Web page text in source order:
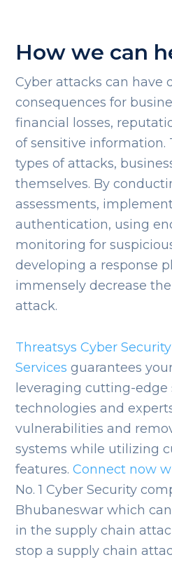
How we can
Cyber attacks can have
consequences for
financial losses,
of sensitive information.
types of attacks,
themselves. By
assessments,
authentication, using
monitoring for
developing a response
immensely decrease
attack.
Threatsys Cyber
Services guarantees
leveraging cutting-edge
technologies and
vulnerabilities and
systems while utilizing
features.Connect now
No. 1 Cyber Security
Bhubaneswar which
in the supply chain
stop a supply chain